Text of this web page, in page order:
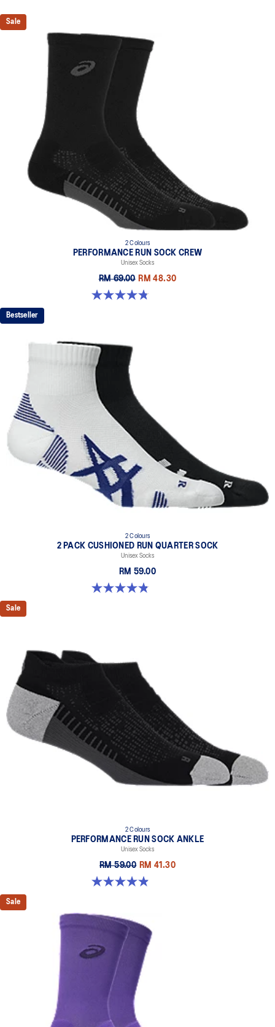
Cushioned sole with anti-slip grip
Mesh knitting for advanced ventilation
Merino wool on heel and toe for improved moisture wicking
Zoned cushioning in ankle
Ankle joint support from elastic band
Soft touch fabric
Right and left anatomic design
Made in Italy
80% Polyamide, 7% Acrylic, 7% Wool, 5% Spandex, 1%
Polyester
Sale
2 Colours
PERFORMANCE RUN SOCK CREW
Unisex Socks
RM 69.00 RM 48.30
4.8 out of 5 stars. 129 reviews
Bestseller
2 Colours
2 PACK CUSHIONED RUN QUARTER SOCK
Unisex Socks
RM 59.00
4.8 out of 5 stars. 35 reviews
Sale
2 Colours
PERFORMANCE RUN SOCK ANKLE
Unisex Socks
RM 59.00 RM 41.30
4.9 out of 5 stars. 49 reviews
Sale